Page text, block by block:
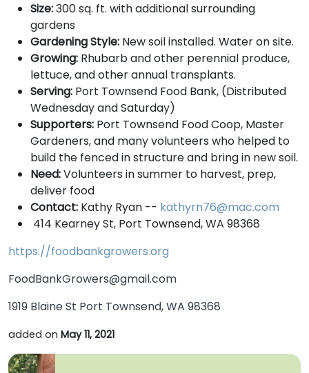
Size:300 sq. ft. with additional surrounding
gardens
Gardening Style: New soil installed. Water on site.
Growing: Rhubarb and other perennial produce,
lettuce, and other annual transplants.
Serving: Port Townsend Food Bank, (Distributed
Wednesday and Saturday)
Supporters: Port Townsend Food Coop, Master
Gardeners, and many volunteers who helped to
build the fenced in structure and bring in new soil.
Need:Volunteers in summer to harvest, prep,
deliver food
Contact: Kathy Ryan -- kathyrn76@mac.com
414 Kearney St, Port Townsend, WA 98368
https://foodbankgrowers.org
FoodBankGrowers@gmail.com
1919 Blaine St Port Townsend, WA 98368
added on May 11, 2021